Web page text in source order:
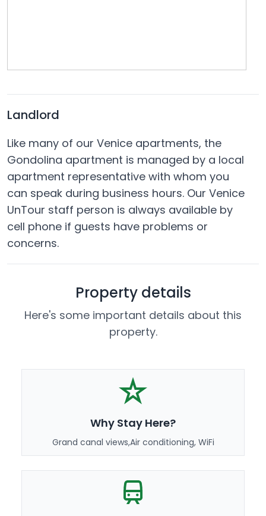
Landlord
Like many of our Venice apartments, the
Gondolina apartment is managed by a local
apartment representative with whom you
can speak during business hours. Our Venice
UnTour staff person is always available by
cell phone if guests have problems or
concerns.
Property details
Here's some important details about this
property.
Why Stay Here?
Grand canal views,Air conditioning, WiFi